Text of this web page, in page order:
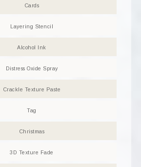
Cards
Layering Stencil
Alcohol Ink
Distress Oxide Spray
Crackle Texture Paste
Tag
Christmas
3D Texture Fade